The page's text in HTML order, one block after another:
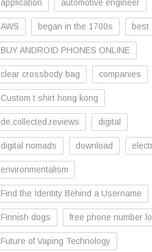
application automotive engineer
AWS began in the 1700s best
BUY ANDROID PHONES ONLINE
clear crossbody bag companies
Custom t shirt hong kong
de.collected.reviews digital
digital nomads download
environmentalism
Find the Identity Behind a Username
Finnish dogs free phone number
Future of Vaping Technology